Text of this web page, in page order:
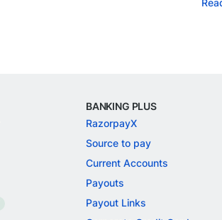
BANKING PLUS
RazorpayX
Source to pay
Current Accounts
Payouts
Payout Links